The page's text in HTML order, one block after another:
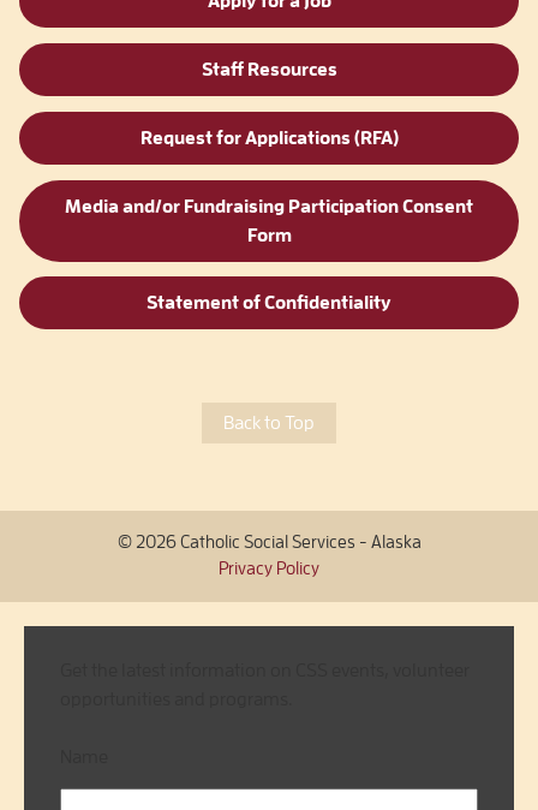
Staff Resources
Request for Applications (RFA)
Media and/or Fundraising Participation Consent
Form
Statement of Confidentiality
Back to Top
© 2026 Catholic Social Services - Alaska
Privacy Policy